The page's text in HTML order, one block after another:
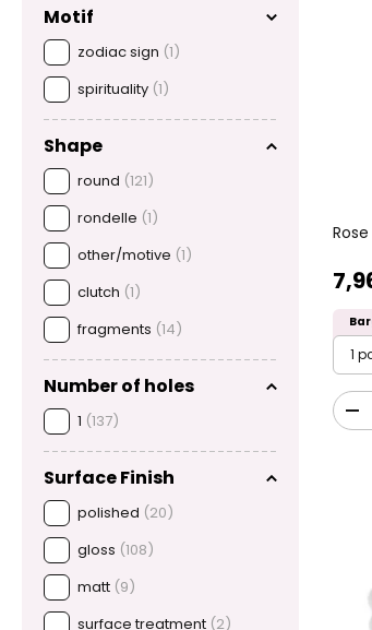
Motif
zodiac sign (1)
spirituality (1)
Shape
round (121)
rondelle (1)
other/motive (1)
clutch (1)
fragments (14)
Number of holes
1 (137)
Surface Finish
polished (20)
gloss (108)
matt (9)
surface treatment (2)
1